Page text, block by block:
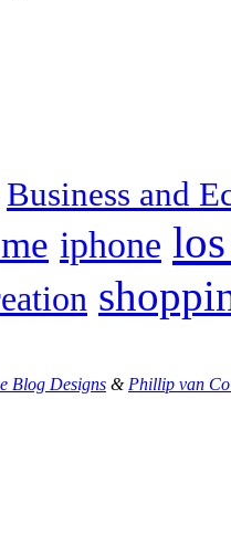
Business and
iphone
Blog Designs & Phillip van